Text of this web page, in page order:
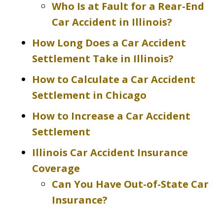
Who Is at Fault for a Rear-End
Car Accident in Illinois?
How Long Does a Car Accident
Settlement Take in Illinois?
How to Calculate a Car Accident
Settlement in Chicago
How to Increase a Car Accident
Settlement
Illinois Car Accident Insurance
Coverage
Can You Have Out-of-State Car
Insurance?